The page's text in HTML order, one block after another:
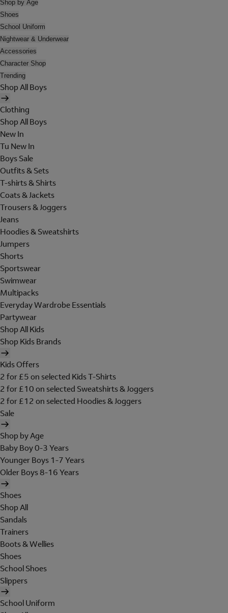
Shop by Age
Shoes
School Uniform
Nightwear & Underwear
Accessories
Character Shop
Trending
Shop All Boys
Clothing
Shop All Boys
New In
Tu New In
Boys Sale
Outfits & Sets
T-shirts & Shirts
Coats & Jackets
Trousers & Joggers
Jeans
Hoodies & Sweatshirts
Jumpers
Shorts
Sportswear
Swimwear
Multipacks
Everyday Wardrobe Essentials
Partywear
Shop All Kids
Shop Kids Brands
Kids Offers
2 for £5 on selected Kids T-Shirts
2 for £10 on selected Sweatshirts & Joggers
2 for £12 on selected Hoodies & Joggers
Sale
Shop by Age
Baby Boy 0-3 Years
Younger Boys 1-7 Years
Older Boys 8-16 Years
Shoes
Shop All
Sandals
Trainers
Boots & Wellies
Shoes
School Shoes
Slippers
School Uniform